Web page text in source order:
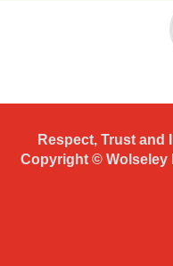
Respect, Trust and
Copyright © Wolseley